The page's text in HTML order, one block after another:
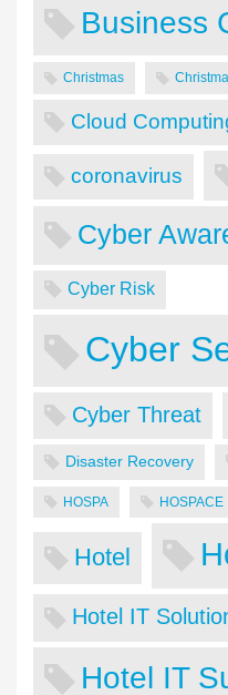
Business
Christmas
Cloud
coronavirus
Cyber
Cyber Risk
Cyber
Cyber Threat
Disaster Recovery
HOSPA HOSPACE
Hotel
Hotel IT
Hotel IT